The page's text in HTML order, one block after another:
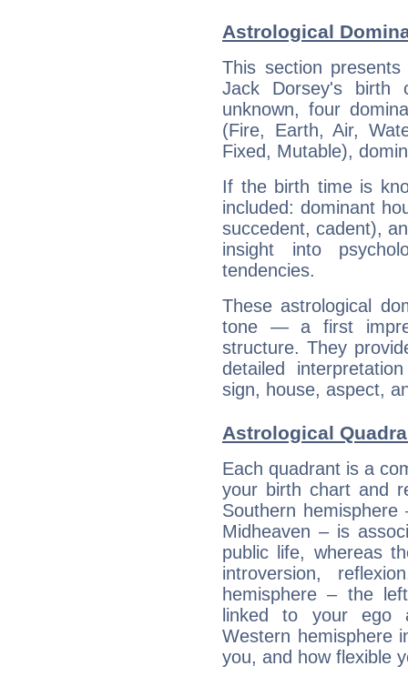
Astrological
This section
Jack Dorsey's
unknown, four
(Fire, Earth, Air,
Fixed, Mutable),
If the birth time is
included: dominant
succedent, cadent),
insight into
tendencies.
These astrological
tone — a first
structure. They
detailed
sign, house, aspect,
Astrological
Each quadrant is a
your birth chart and
Southern
Midheaven – is
public life, whereas
introversion,
hemisphere – the
linked to your ego
Western hemisphere
you, and how flexible